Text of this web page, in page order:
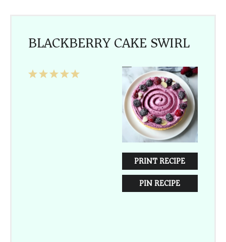
BLACKBERRY CAKE SWIRL
PRINT RECIPE
PIN RECIPE
5
4
3
2
1